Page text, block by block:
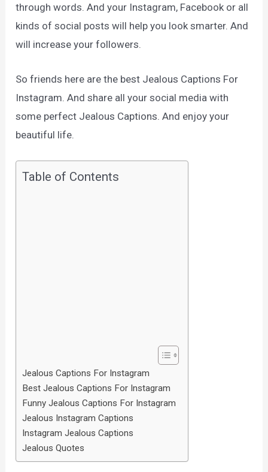
through words. And your Instagram, Facebook or all
kinds of social posts will help you look smarter. And
will increase your followers.
So friends here are the best Jealous Captions For
Instagram. And share all your social media with
some perfect Jealous Captions. And enjoy your
beautiful life.
Table of Contents
Jealous Captions For Instagram
Best Jealous Captions For Instagram
Funny Jealous Captions For Instagram
Jealous Instagram Captions
Instagram Jealous Captions
Jealous Quotes